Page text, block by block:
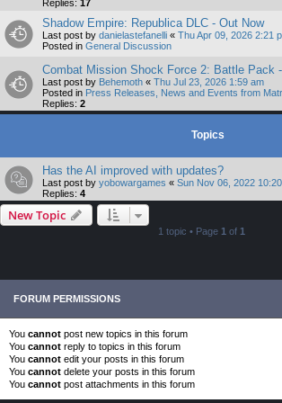
Replies: 17
Shadow Empire: Republica DLC - Out Now
Last post by danielastefanelli « Thu Apr 09, 2026 2:21
Posted in General Discussion
Combat Mission Shock Force 2: Battle Pack
Last post by Behemoth « Thu Jul 23, 2026 1:59 am
Posted in Press Releases, News and Events from
Replies: 2
Topics
Has the AI improved with updates?
Last post by yobowargames « Sun Nov 06, 2022
Replies: 4
New Topic
1 topic • Page 1 of 1
FORUM PERMISSIONS
You cannot post new topics in this forum
You cannot reply to topics in this forum
You cannot edit your posts in this forum
You cannot delete your posts in this forum
You cannot post attachments in this forum